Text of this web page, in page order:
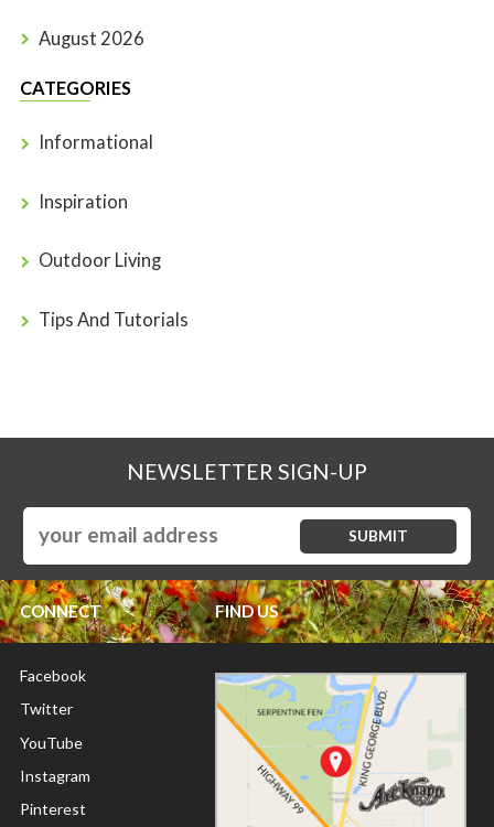
August 2026
CATEGORIES
Informational
Inspiration
Outdoor Living
Tips And Tutorials
NEWSLETTER SIGN-UP
CONNECT FIND US
Facebook
Twitter
YouTube
Instagram
Pinterest